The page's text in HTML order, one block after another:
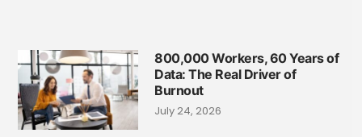
800,000 Workers, 60 Years of
Data: The Real Driver of
Burnout
July 24, 2026